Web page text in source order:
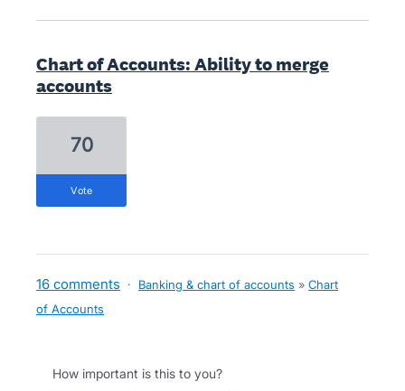
Chart of Accounts: Ability to merge
accounts
70
vote
16 comments · Banking & chart of accounts » Chart
of Accounts
How important is this to you?